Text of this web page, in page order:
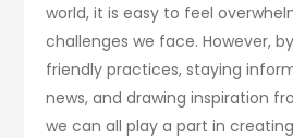
world, it is easy to feel
challenges we face. However,
friendly practices, staying
news, and drawing inspiration
we can all play a part in